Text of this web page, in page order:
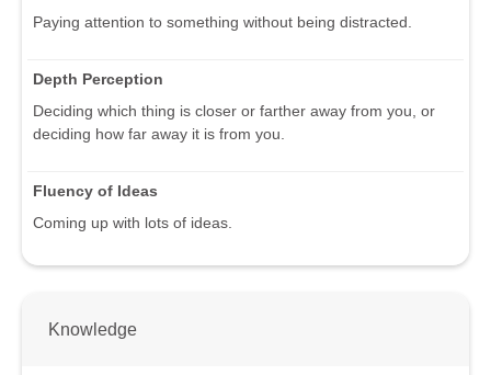
Paying attention to something without being distracted.
Depth Perception
Deciding which thing is closer or farther away from you, or
deciding how far away it is from you.
Fluency of Ideas
Coming up with lots of ideas.
Knowledge